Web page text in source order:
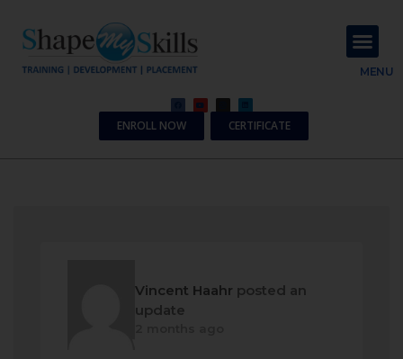
MENU
ENROLL NOW CERTIFICATE
Vincent Haahr posted an
update